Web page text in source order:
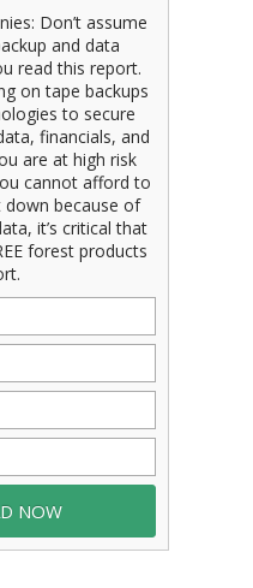
Don’t assume
and data
read this report.
on tape backups
to secure
financials, and
are at high risk
cannot afford to
down because of
it’s critical that
forest products